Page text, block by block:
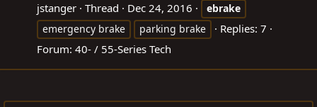
jstanger Thread Dec 24, 2016
ebrake
emergency brake
parking brake
Replies: 7
Forum: 40- / 55-Series Tech